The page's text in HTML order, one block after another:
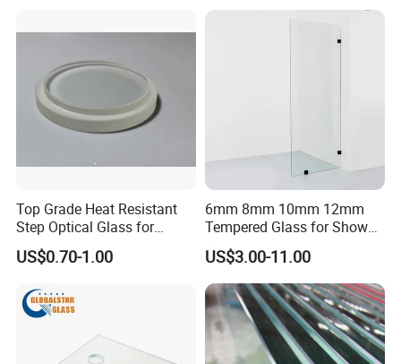
Top Grade Heat Resistant
Step Optical Glass for
Professional High Power
LED Lights
US$0.70-1.00
6mm 8mm 10mm 12mm
Tempered Glass for Shower
Door Shower Screen
US$3.00-11.00